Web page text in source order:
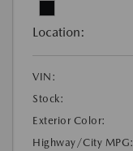
Location:
VIN:
Stock:
Exterior Color:
Highway/City MPG: